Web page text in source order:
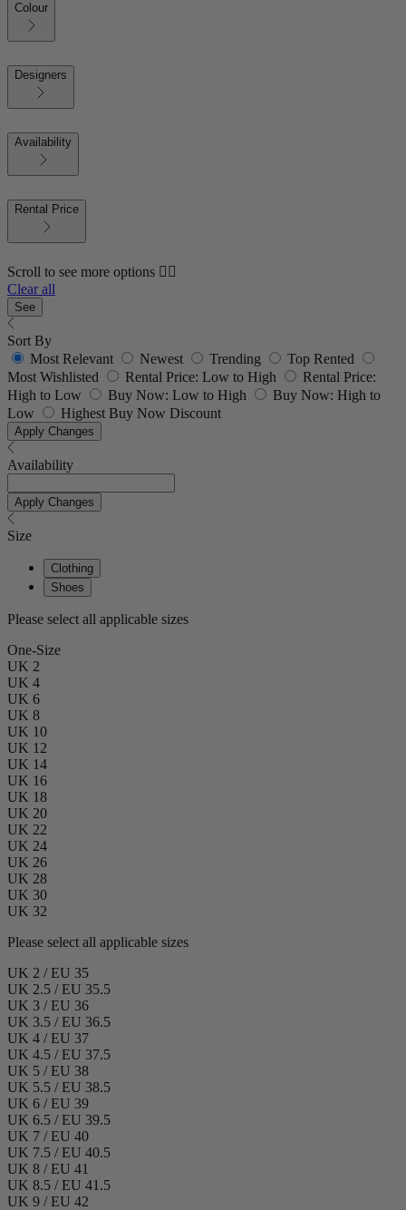
Colour
Designers
Availability
Rental Price
Scroll to see more options 👇🏼
Clear all
See
Sort By
Most Relevant
Newest Trending
Top Rented
Most Wishlisted
Rental Price: Low to High
Rental Price:
High to Low
Buy Now: Low to High
Buy Now: High to
Low
Highest Buy Now Discount
Apply Changes
Availability
Apply Changes
Size
Clothing
Shoes
Please select all applicable sizes
One-Size
UK 2
UK 4
UK 6
UK 8
UK 10
UK 12
UK 14
UK 16
UK 18
UK 20
UK 22
UK 24
UK 26
UK 28
UK 30
UK 32
Please select all applicable sizes
UK 2 / EU 35
UK 2.5 / EU 35.5
UK 3 / EU 36
UK 3.5 / EU 36.5
UK 4 / EU 37
UK 4.5 / EU 37.5
UK 5 / EU 38
UK 5.5 / EU 38.5
UK 6 / EU 39
UK 6.5 / EU 39.5
UK 7 / EU 40
UK 7.5 / EU 40.5
UK 8 / EU 41
UK 8.5 / EU 41.5
UK 9 / EU 42